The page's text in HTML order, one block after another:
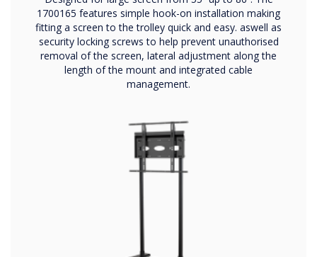
1700165 features simple hook-on installation making
fitting a screen to the trolley quick and easy. aswell as
security locking screws to help prevent unauthorised
removal of the screen, lateral adjustment along the
length of the mount and integrated cable
management.